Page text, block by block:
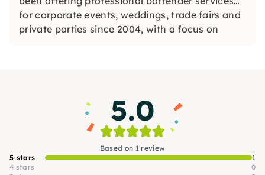
for corporate events, weddings, trade fairs and
private parties since 2004, with a focus on
5.0
Based on 1 review
5 stars
1
4 stars
0